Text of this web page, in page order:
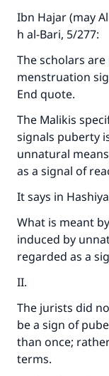
Ibn Hajar (may
h al-Bari, 5/277:
The scholars
menstruation
End quote.
The Malikis
signals puberty
unnatural
as a signal of
It says in
What is meant
induced by
regarded as a
II.
The jurists did
be a sign of
than once;
terms.